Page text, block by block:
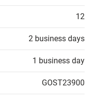
12
2 business days
1 business day
GOST23900